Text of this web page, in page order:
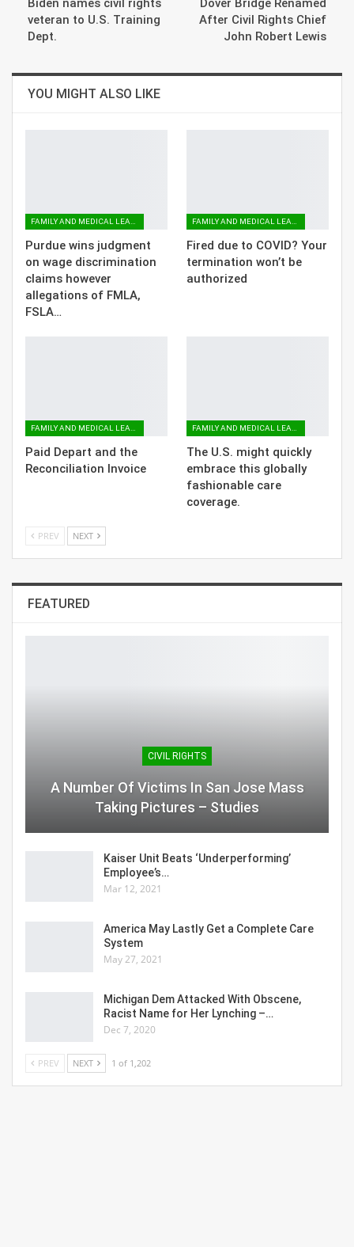
Biden names civil rights
veteran to U.S. Training
Dept.
Dover Bridge Renamed
After Civil Rights Chief
John Robert Lewis
YOU MIGHT ALSO LIKE
Purdue wins judgment
on wage discrimination
claims however
allegations of FMLA,
FSLA…
Fired due to COVID? Your
termination won’t be
authorized
Paid Depart and the
Reconciliation Invoice
The U.S. might quickly
embrace this globally
fashionable care
coverage.
PREV NEXT
FEATURED
CIVIL RIGHTS
A Number Of Victims In San Jose Mass
Taking Pictures – Studies
Kaiser Unit Beats ‘Underperforming’
Employee’s…
Mar 12, 2021
America May Lastly Get a Complete Care
System
May 27, 2021
Michigan Dem Attacked With Obscene,
Racist Name for Her Lynching –…
Dec 7, 2020
PREV NEXT 1 of 1,202